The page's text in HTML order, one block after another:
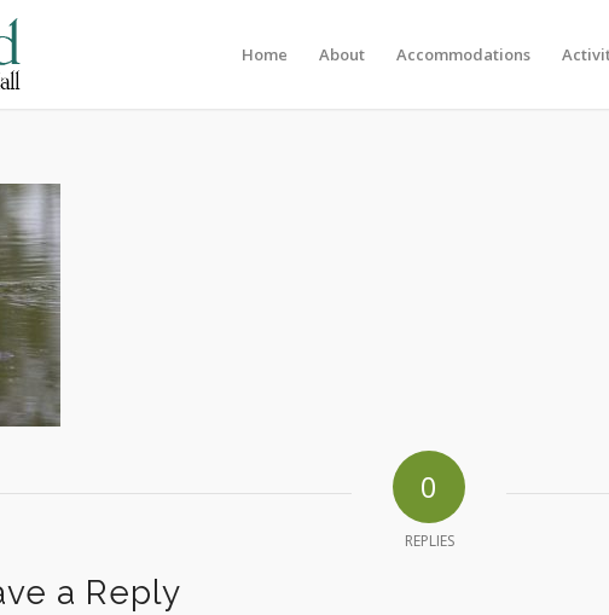
Home About Accommodations
0
REPLIES
a Reply